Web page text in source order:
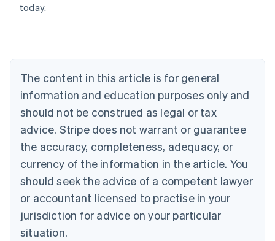
today.
The content in this article is for general
information and education purposes only and
should not be construed as legal or tax
advice. Stripe does not warrant or guarantee
the accuracy, completeness, adequacy, or
currency of the information in the article. You
should seek the advice of a competent lawyer
or accountant licensed to practise in your
jurisdiction for advice on your particular
situation.
Deutsch
Bulgaria
Canada
English Français
Croatia
Italiano
Cyprus
English
Czech Republic
English
Denmark
English
Estonia
English